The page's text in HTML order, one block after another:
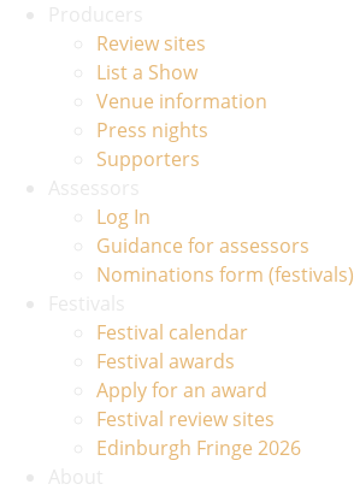
Review sites
List a Show
Venue information
Press nights
Supporters
Log In
Guidance for assessors
Nominations form (festivals)
Festival calendar
Festival awards
Apply for an award
Festival review sites
Edinburgh Fringe 2026